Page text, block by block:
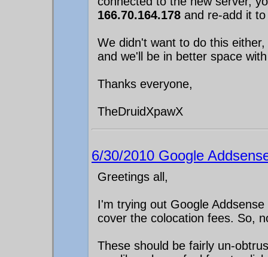
166.70.164.178 and re-add it
We didn't want to do this
and we'll be in better space
Thanks everyone,
TheDruidXpawX
6/30/2010 Google
Greetings all,
I'm trying out Google
cover the colocation fees. So,
These should be fairly un-